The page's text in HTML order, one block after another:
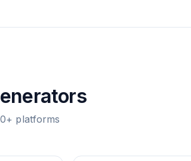
platforms